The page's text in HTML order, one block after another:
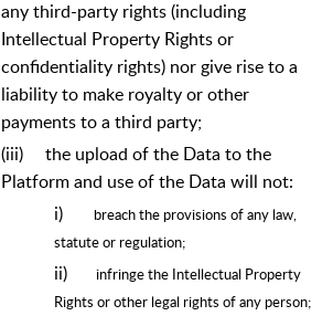
any third-party rights (including
Intellectual Property Rights or
confidentiality rights) nor give rise to a
liability to make royalty or other
payments to a third party;
(iii)
the upload of the Data to the
Platform and use of the Data will not:
i)
breach the provisions of any law,
statute or regulation;
ii)
infringe the Intellectual Property
Rights or other legal rights of any person;